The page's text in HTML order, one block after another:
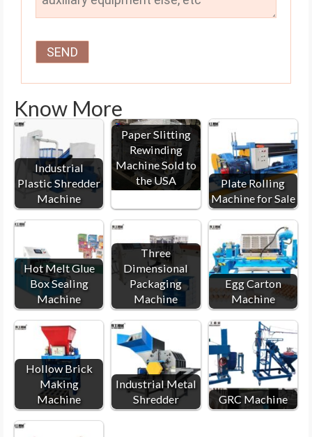
Know More
Industrial
Plastic Shredder
Machine
Paper Slitting
Rewinding
Machine Sold to
the USA
Plate Rolling
Machine for Sale
Hot Melt Glue
Box Sealing
Machine
Three
Dimensional
Packaging
Machine
Egg Carton
Machine
Hollow Brick
Making
Machine
Industrial Metal
Shredder
GRC Machine